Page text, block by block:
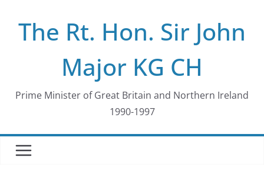
contentThe Rt. Hon. Sir John
Major KG CH
Prime Minister of Great Britain and Northern Ireland
1990-1997